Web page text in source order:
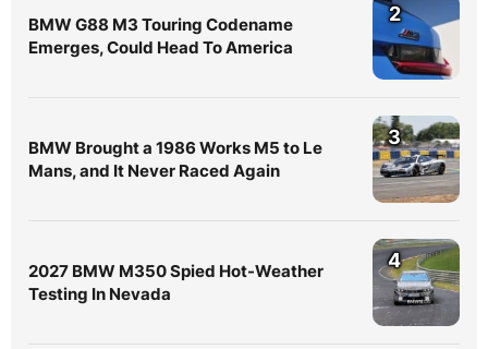
BMW G88 M3 Touring Codename
Emerges, Could Head To America
2
BMW Brought a 1986 Works M5 to Le
Mans, and It Never Raced Again
3
2027 BMW M350 Spied Hot-Weather
Testing In Nevada
4